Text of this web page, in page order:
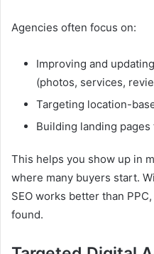
Agencies often focus on:
Improving and
(photos, services,
Targeting location-
Building landing
This helps you show up in
where many buyers start.
SEO works better than
found.